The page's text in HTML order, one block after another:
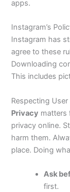
apps.
Instagram’s
Instagram has
agree to these
Downloading
This includes
Respecting User
Privacy matters
privacy online.
harm them.
place. Doing
Ask
first.